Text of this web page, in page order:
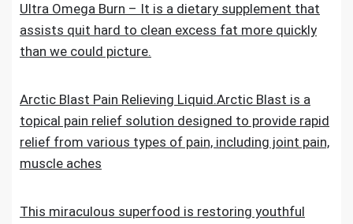
Ultra Omega Burn – It is a dietary supplement that
assists quit hard to clean excess fat more quickly
than we could picture.
Arctic Blast Pain Relieving Liquid.Arctic Blast is a
topical pain relief solution designed to provide rapid
relief from various types of pain, including joint pain,
muscle aches
This miraculous superfood is restoring youthful